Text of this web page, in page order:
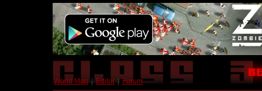
World Map | Editor | Forum